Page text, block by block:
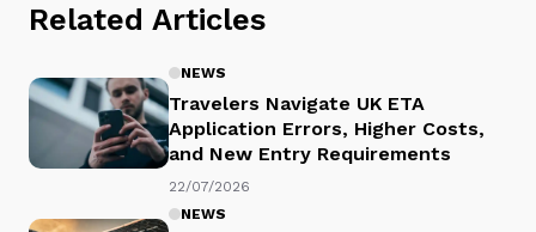
Related Articles
NEWS
Travelers Navigate UK ETA
Application Errors, Higher Costs,
and New Entry Requirements
22/07/2026
NEWS